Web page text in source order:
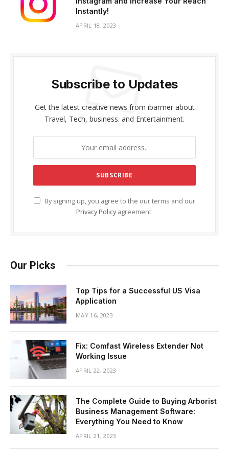
Instantly!
APRIL 18, 2023
Subscribe to Updates
Get the latest creative news from ibarmer about
Travel, Tech, business. and Entertainment.
By signing up, you agree to the our terms and our
Privacy Policy agreement.
Our Picks
Top Tips for a Successful US Visa
Application
MAY 16, 2023
Fix: Comfast Wireless Extender Not
Working Issue
APRIL 22, 2023
The Complete Guide to Buying Arborist
Business Management Software:
Everything You Need to Know
APRIL 21, 2023